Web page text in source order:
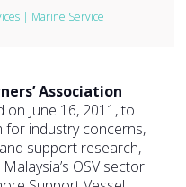
| Marine Service
Association
June 16, 2011, to
for industry concerns,
support research,
OSV sector.